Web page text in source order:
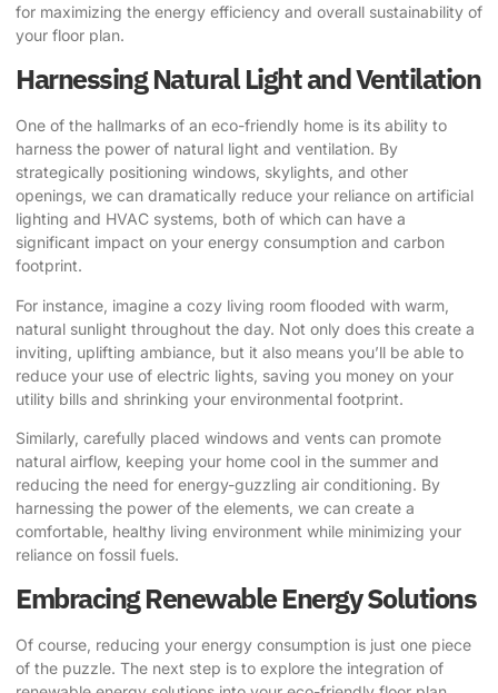
for maximizing the energy efficiency and overall sustainability of
your floor plan.
Harnessing Natural Light and Ventilation
One of the hallmarks of an eco-friendly home is its ability to
harness the power of natural light and ventilation. By
strategically positioning windows, skylights, and other
openings, we can dramatically reduce your reliance on artificial
lighting and HVAC systems, both of which can have a
significant impact on your energy consumption and carbon
footprint.
For instance, imagine a cozy living room flooded with warm,
natural sunlight throughout the day. Not only does this create a
inviting, uplifting ambiance, but it also means you’ll be able to
reduce your use of electric lights, saving you money on your
utility bills and shrinking your environmental footprint.
Similarly, carefully placed windows and vents can promote
natural airflow, keeping your home cool in the summer and
reducing the need for energy-guzzling air conditioning. By
harnessing the power of the elements, we can create a
comfortable, healthy living environment while minimizing your
reliance on fossil fuels.
Embracing Renewable Energy Solutions
Of course, reducing your energy consumption is just one piece
of the puzzle. The next step is to explore the integration of